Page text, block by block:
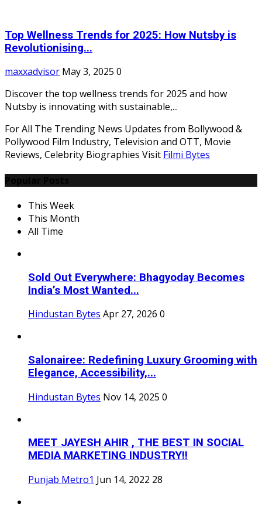
Top Wellness Trends for 2025: How Nutsby is
Revolutionising...
maxxadvisor May 3, 2025 0
Discover the top wellness trends for 2025 and how
Nutsby is innovating with sustainable,...
For All The Trending News Updates from Bollywood &
Pollywood Film Industry, Television and OTT, Movie
Reviews, Celebrity Biographies Visit Filmi Bytes
This Week
This Month
All Time
Sold Out Everywhere: Bhagyoday Becomes
India’s Most Wanted...
Hindustan Bytes Apr 27, 2026 0
Salonairee: Redefining Luxury Grooming with
Elegance, Accessibility,...
Hindustan Bytes Nov 14, 2025 0
MEET JAYESH AHIR , THE BEST IN SOCIAL
MEDIA MARKETING INDUSTRY!!
Punjab Metro1 Jun 14, 2022 28